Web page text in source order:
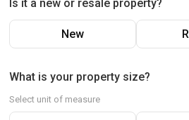
Is it a new or resale property?
New
What is your property size?
Select unit of measure